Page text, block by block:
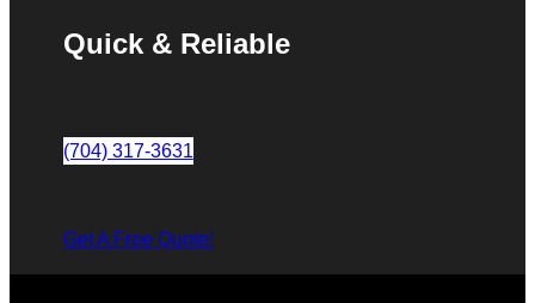
Quick & Reliable
(704) 317-3631
Get A Free Quote!